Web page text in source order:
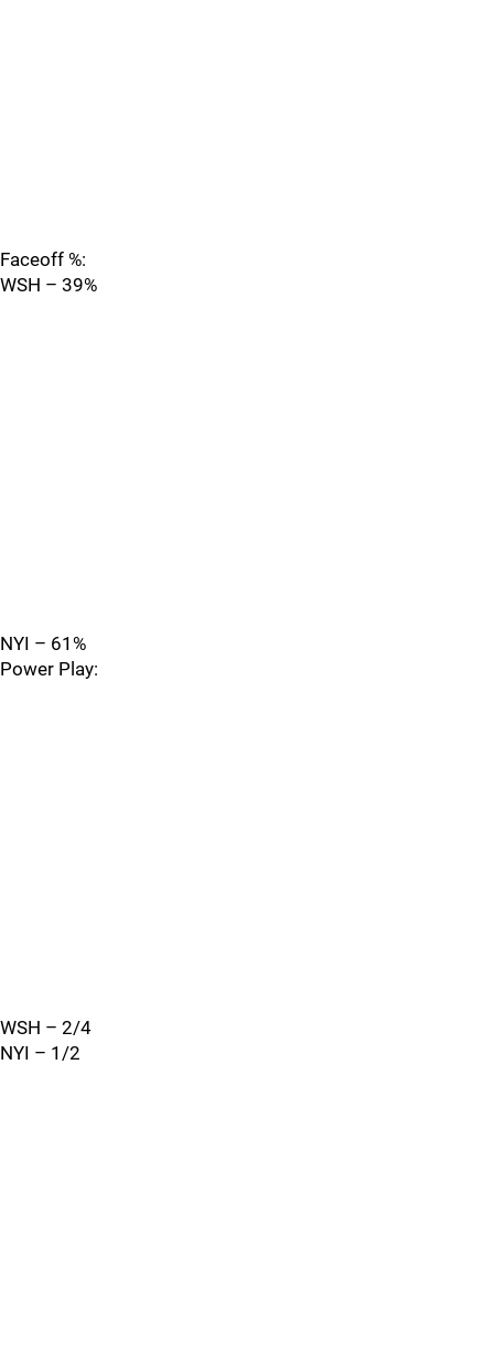
Faceoff %:
WSH – 39%
NYI – 61%
Power Play:
WSH – 2/4
NYI – 1/2